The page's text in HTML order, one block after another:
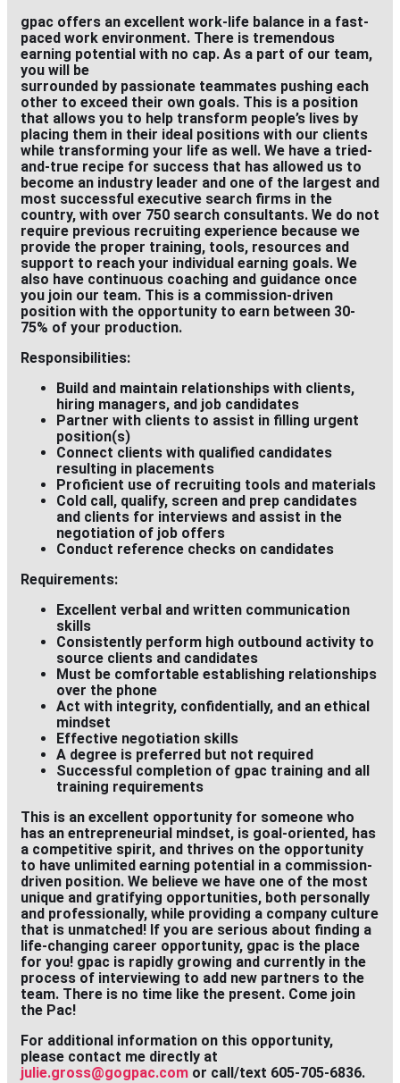
gpac offers an excellent work-life balance in a fast-
paced work environment. There is tremendous
earning potential with no cap. As a part of our team,
you will be
surrounded by passionate teammates pushing each
other to exceed their own goals. This is a position
that allows you to help transform people’s lives by
placing them in their ideal positions with our clients
while transforming your life as well. We have a tried-
and-true recipe for success that has allowed us to
become an industry leader and one of the largest and
most successful executive search firms in the
country, with over 750 search consultants. We do not
require previous recruiting experience because we
provide the proper training, tools, resources and
support to reach your individual earning goals. We
also have continuous coaching and guidance once
you join our team. This is a commission-driven
position with the opportunity to earn between 30-
75% of your production.
Responsibilities:
Build and maintain relationships with clients,
hiring managers, and job candidates
Partner with clients to assist in filling urgent
position(s)
Connect clients with qualified candidates
resulting in placements
Proficient use of recruiting tools and materials
Cold call, qualify, screen and prep candidates
and clients for interviews and assist in the
negotiation of job offers
Conduct reference checks on candidates
Requirements:
Excellent verbal and written communication
skills
Consistently perform high outbound activity to
source clients and candidates
Must be comfortable establishing relationships
over the phone
Act with integrity, confidentially, and an ethical
mindset
Effective negotiation skills
A degree is preferred but not required
Successful completion of gpac training and all
training requirements
This is an excellent opportunity for someone who
has an entrepreneurial mindset, is goal-oriented, has
a competitive spirit, and thrives on the opportunity
to have unlimited earning potential in a commission-
driven position. We believe we have one of the most
unique and gratifying opportunities, both personally
and professionally, while providing a company culture
that is unmatched! If you are serious about finding a
life-changing career opportunity, gpac is the place
for you! gpac is rapidly growing and currently in the
process of interviewing to add new partners to the
team. There is no time like the present. Come join
the Pac!
For additional information on this opportunity,
please contact me directly at
julie.gross@gogpac.com or call/text 605-705-6836.